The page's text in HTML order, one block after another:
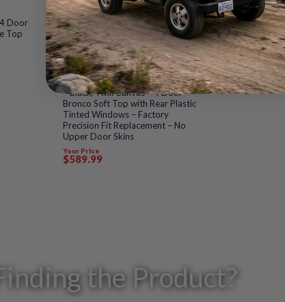
Door
Top
Rated
0
out
of
5
(FABRIC ONLY) Sierra Offroad Soft
Top for 2021 to 2026 Ford Bronco
– Black, Twill Canvas – 4 Door
Bronco Soft Top with Rear Plastic
Tinted Windows – Factory
Precision Fit Replacement – No
Upper Door Skins
Your Price
$589.99
the Product?